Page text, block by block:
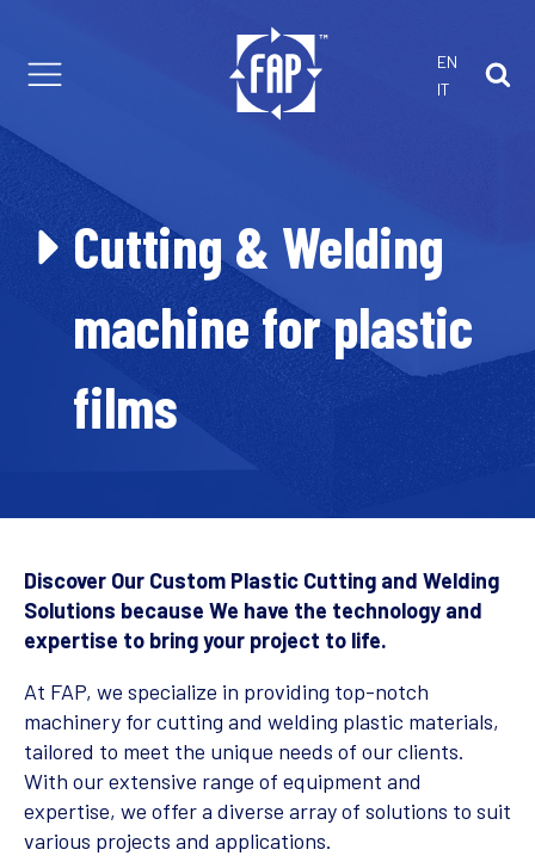
Extrusion
projects
us
EN
IT
Cutting & Welding
machine for plastic
films
Discover Our Custom Plastic Cutting and Welding
Solutions because We have the technology and
expertise to bring your project to life.
At FAP, we specialize in providing top-notch
machinery for cutting and welding plastic materials,
tailored to meet the unique needs of our clients.
With our extensive range of equipment and
expertise, we offer a diverse array of solutions to suit
various projects and applications.